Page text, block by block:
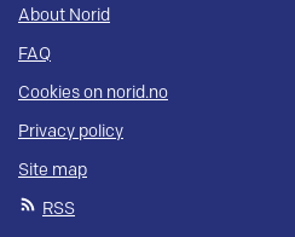
About Norid
FAQ
Cookies on norid.no
Privacy policy
Site map
RSS